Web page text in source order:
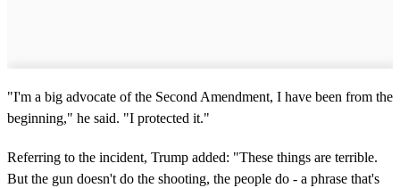
"I'm a big advocate of the Second Amendment, I have been from the
beginning," he said. "I protected it."
Referring to the incident, Trump added: "These things are terrible.
But the gun doesn't do the shooting, the people do - a phrase that's